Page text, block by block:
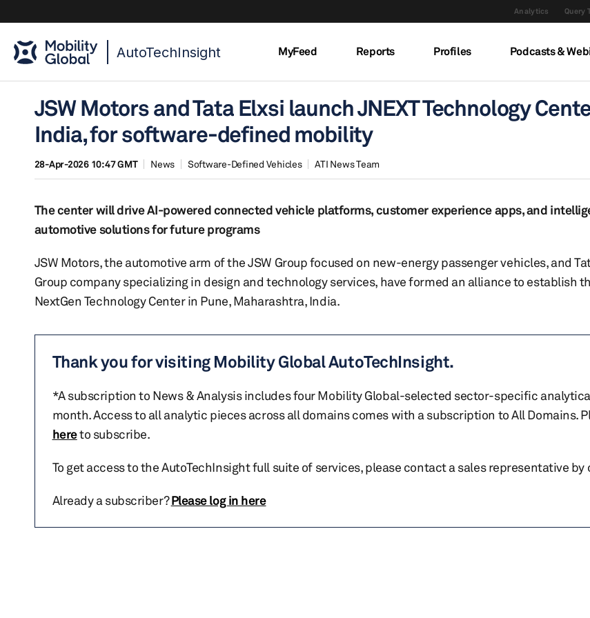
Analytics Query
AutoTechInsight MyFeed Reports Profiles Podcasts &
JSW Motors and Tata Elxsi launch JNEXT Technology
India, for software-defined mobility
28-Apr-2026 10:47 GMT News Software-Defined Vehicles ATI News Team
The center will drive AI-powered connected vehicle platforms, customer experience apps, and
automotive solutions for future programs
JSW Motors, the automotive arm of the JSW Group focused on new-energy passenger vehicles, and
Group company specializing in design and technology services, have formed an alliance to establish
NextGen Technology Center in Pune, Maharashtra, India.
Thank you for visiting Mobility Global AutoTechInsight.
*A subscription to News & Analysis includes four Mobility Global-selected sector-specific
month. Access to all analytic pieces across all domains comes with a subscription to All Domains.
hereto subscribe.
To get access to the AutoTechInsight full suite of services, please contact a sales representative
Already a subscriber?Please log in here